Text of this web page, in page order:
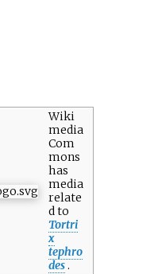
Wiki
media
Com
mons
has
media
relate
d to
Tortri
x
tephro
des.